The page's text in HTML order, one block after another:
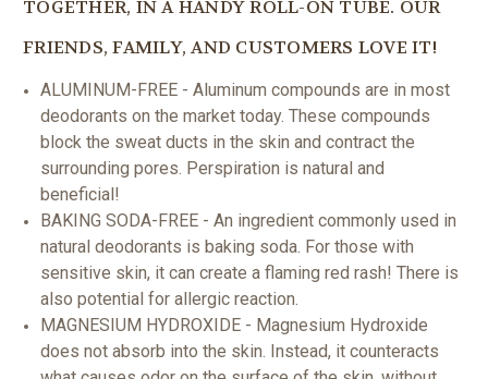
TOGETHER, IN A HANDY ROLL-ON TUBE. OUR
FRIENDS, FAMILY, AND CUSTOMERS LOVE IT!
ALUMINUM-FREE - Aluminum compounds are in most
deodorants on the market today. These compounds
block the sweat ducts in the skin and contract the
surrounding pores. Perspiration is natural and
beneficial!
BAKING SODA-FREE - An ingredient commonly used in
natural deodorants is baking soda. For those with
sensitive skin, it can create a flaming red rash! There is
also potential for allergic reaction.
MAGNESIUM HYDROXIDE - Magnesium Hydroxide
does not absorb into the skin. Instead, it counteracts